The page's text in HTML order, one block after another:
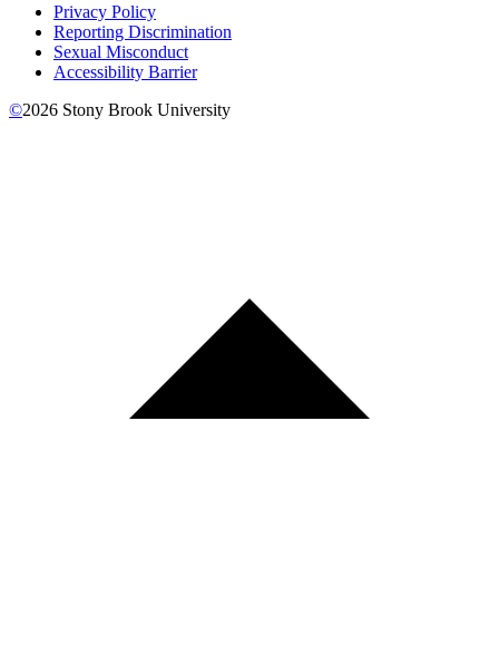
Privacy Policy
Reporting Discrimination
Sexual Misconduct
Accessibility Barrier
©2026 Stony Brook University